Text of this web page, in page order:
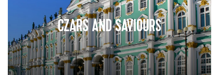
CZARS AND SAVIOURS